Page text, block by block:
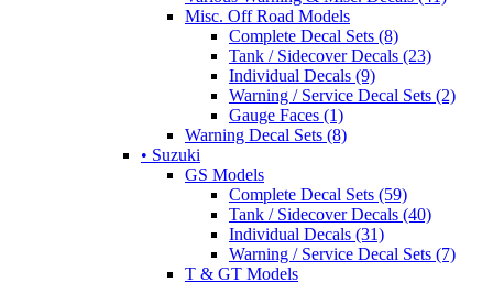
Misc. Off Road Models
Complete Decal Sets (8)
Tank / Sidecover Decals (23)
Individual Decals (9)
Warning / Service Decal Sets (2)
Gauge Faces (1)
Warning Decal Sets (8)
• Suzuki
GS Models
Complete Decal Sets (59)
Tank / Sidecover Decals (40)
Individual Decals (31)
Warning / Service Decal Sets (7)
T & GT Models